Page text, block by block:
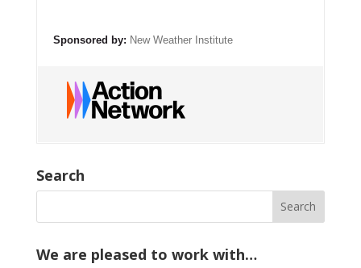
Sponsored by: New Weather Institute
Search
We are pleased to work with…